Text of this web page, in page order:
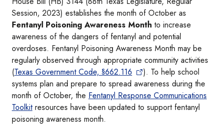
Session, 2023) establishes the month of October as
Fentanyl Poisoning Awareness Month to increase
awareness of the dangers of fentanyl and potential
overdoses. Fentanyl Poisoning Awareness Month may be
regularly observed through appropriate community activities
(Texas Government Code, §662.116
). To help school
systems plan and prepare to spread awareness during the
month of October, the Fentanyl Response Communications
Toolkitresources have been updated to support fentanyl
poisoning awareness month.